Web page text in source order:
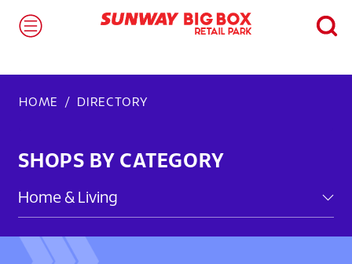
HOME DIRECTORY
SHOPS BY CATEGORY